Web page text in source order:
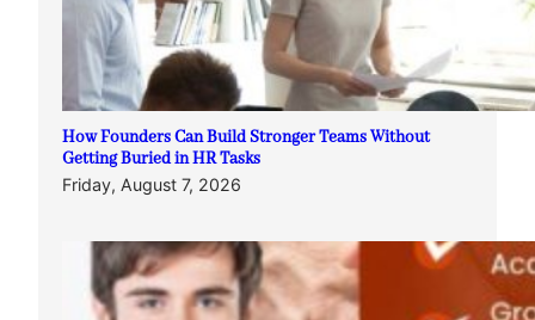
How Founders Can Build Stronger Teams Without
Getting Buried in HR Tasks
Friday, August 7, 2026